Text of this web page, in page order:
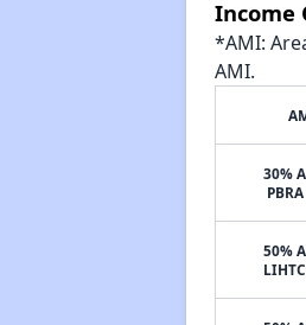
Income
*AMI:
AMI.
30%
50%